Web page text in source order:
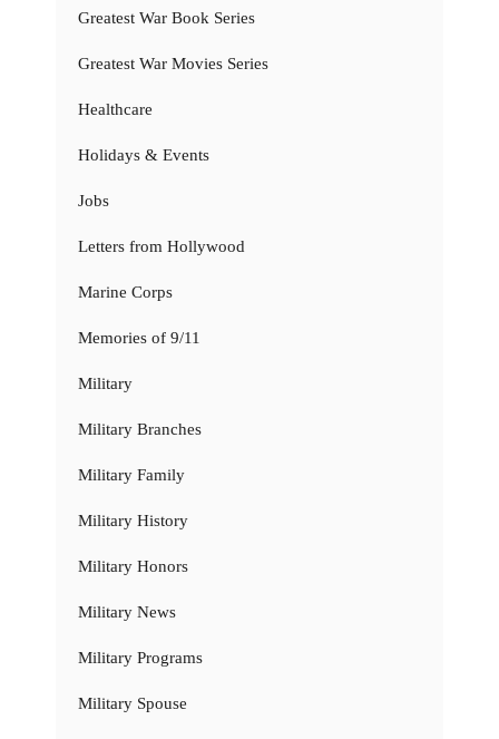
Greatest War Book Series
Greatest War Movies Series
Healthcare
Holidays & Events
Jobs
Letters from Hollywood
Marine Corps
Memories of 9/11
Military
Military Branches
Military Family
Military History
Military Honors
Military News
Military Programs
Military Spouse